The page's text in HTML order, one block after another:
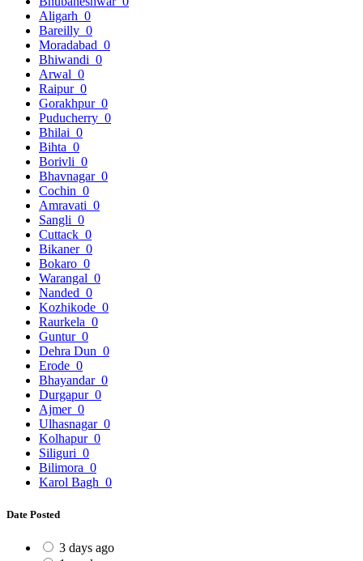
Aligarh 0
Bareilly 0
Moradabad 0
Bhiwandi 0
Arwal 0
Raipur 0
Gorakhpur 0
Puducherry 0
Bhilai 0
Bihta 0
Borivli 0
Bhavnagar 0
Cochin 0
Amravati 0
Sangli 0
Cuttack 0
Bikaner 0
Bokaro 0
Warangal 0
Nanded 0
Kozhikode 0
Raurkela 0
Guntur 0
Dehra Dun 0
Erode 0
Bhayandar 0
Durgapur 0
Ajmer 0
Ulhasnagar 0
Kolhapur 0
Siliguri 0
Bilimora 0
Karol Bagh 0
Date Posted
3 days ago